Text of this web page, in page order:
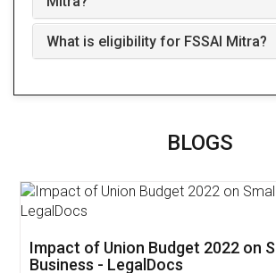
What is eligibility for FSSAI Mitra?
BLOGS
Impact of Union Budget 2022 on
Business - LegalDocs